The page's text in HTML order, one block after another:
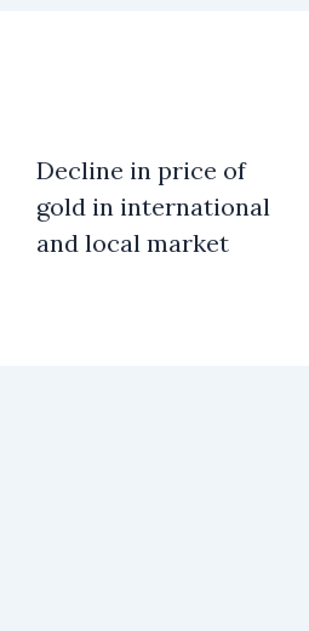
Decline in price of
gold in international
and local market